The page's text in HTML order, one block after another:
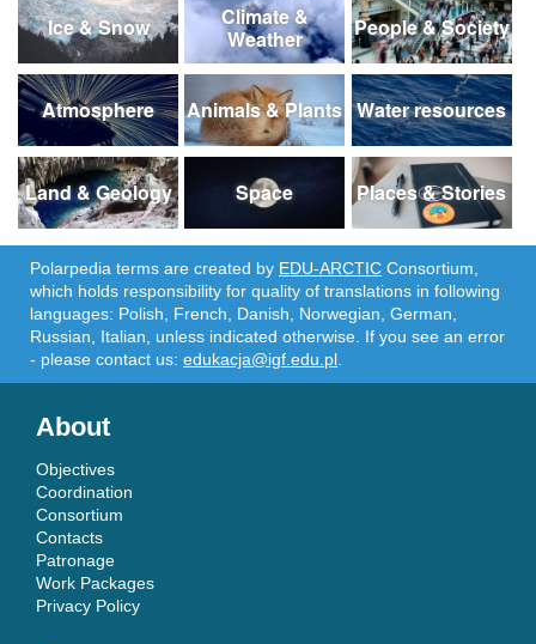
Ice & Snow
Climate &
Weather
People & Society
Atmosphere Animals & Plants Water resources
Land & Geology Space Places & Stories
Polarpedia terms are created by EDU-ARCTIC Consortium,
which holds responsibility for quality of translations in following
languages: Polish, French, Danish, Norwegian, German,
Russian, Italian, unless indicated otherwise. If you see an error
- please contact us: edukacja@igf.edu.pl
About
Objectives
Coordination
Consortium
Contacts
Patronage
Work Packages
Privacy Policy